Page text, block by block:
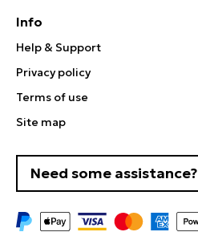
Info
Help & Support
Privacy policy
Terms of use
Site map
Need some assistance?